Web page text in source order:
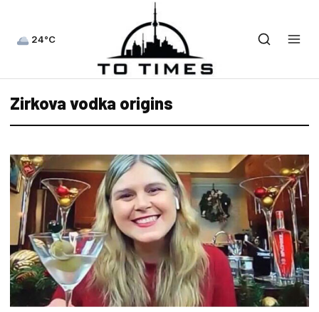
24°C
Zirkova vodka origins